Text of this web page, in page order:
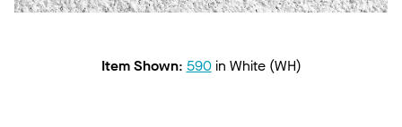
Item Shown: 590 in White (WH)